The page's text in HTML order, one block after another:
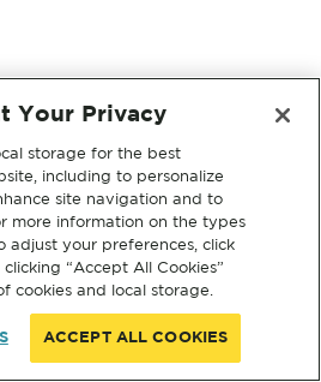
Your Privacy
storage for the best
including to personalize
site navigation and to
more information on the types
adjust your preferences, click
clicking “Accept All Cookies”
cookies and local storage.
ACCEPT ALL COOKIES